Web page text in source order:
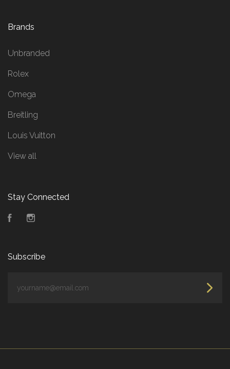
Brands
Unbranded
Rolex
Omega
Breitling
Louis Vuitton
View all
Stay Connected
Facebook
Subscribe